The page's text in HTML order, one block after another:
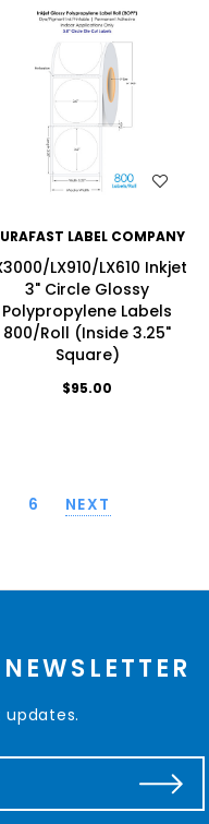
WISH LIST
LABEL COMPANY
LX910/LX610 Inkjet
3" Circle Glossy
Polypropylene Labels
800/Roll (Inside 3.25"
Square)
$95.00
6 NEXT
updates.